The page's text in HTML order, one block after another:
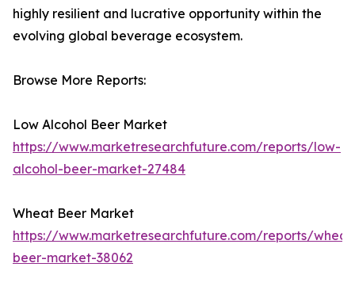
highly resilient and lucrative opportunity within the
evolving global beverage ecosystem.
Browse More Reports:
Low Alcohol Beer Market
https://www.marketresearchfuture.com/reports/low-
alcohol-beer-market-27484
Wheat Beer Market
https://www.marketresearchfuture.com/reports/
beer-market-38062